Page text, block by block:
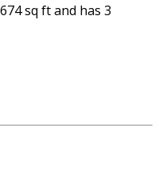
sq ft and has 3